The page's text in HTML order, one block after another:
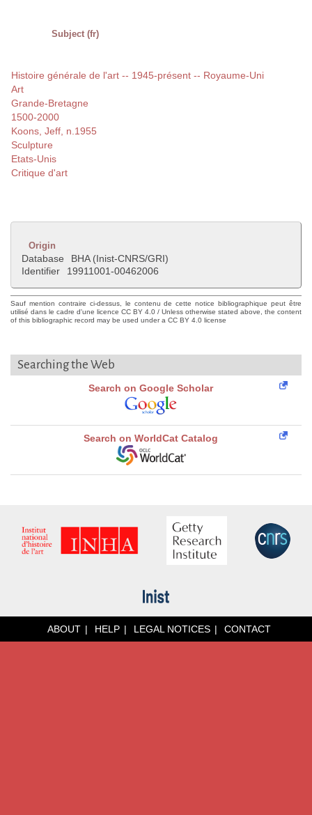
Subject (fr)
Histoire générale de l'art -- 1945-présent -- Royaume-Uni
Art
Grande-Bretagne
1500-2000
Koons, Jeff, n.1955
Sculpture
Etats-Unis
Critique d'art
Origin
Database
BHA (Inist-CNRS/GRI)
Identifier
19911001-00462006
Sauf mention contraire ci-dessus, le contenu de cette notice bibliographique peut être
utilisé dans le cadre d'une licence CC BY 4.0 / Unless otherwise stated above, the content
of this bibliographic record may be used under a CC BY 4.0 license
Searching the Web
Search on Google Scholar
Search on WorldCat Catalog
ABOUT HELP LEGAL NOTICES CONTACT